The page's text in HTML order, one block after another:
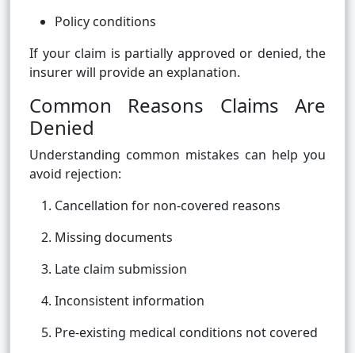
Policy conditions
If your claim is partially approved or denied, the
insurer will provide an explanation.
Common Reasons Claims Are
Denied
Understanding common mistakes can help you
avoid rejection:
Cancellation for non-covered reasons
Missing documents
Late claim submission
Inconsistent information
Pre-existing medical conditions not covered